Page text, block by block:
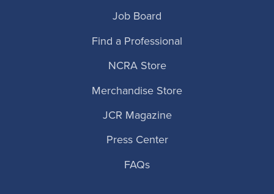
Job Board
Find a Professional
NCRA Store
Merchandise Store
JCR Magazine
Press Center
FAQs